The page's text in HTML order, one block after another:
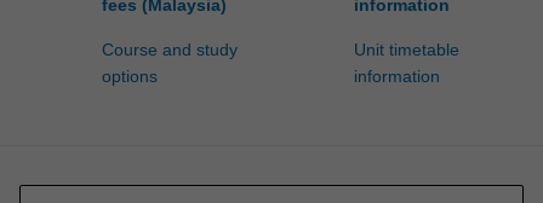
fees (Malaysia)
Course and study
options
information
Unit timetable
information